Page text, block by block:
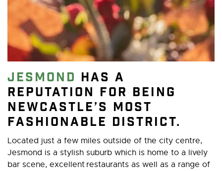
Jesmond has a
reputation for being
Newcastle’s most
fashionable district.
Located just a few miles outside of the city centre,
Jesmond is a stylish suburb which is home to a lively
bar scene, excellent restaurants as well as a range of